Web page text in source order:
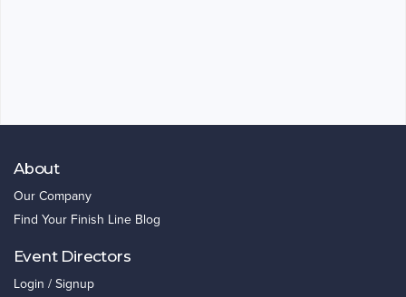
About
Our Company
Find Your Finish Line Blog
Event Directors
Login / Signup